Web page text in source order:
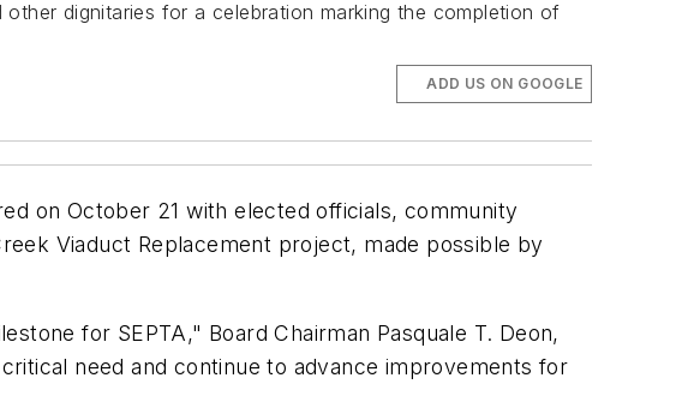
dignitaries for a celebration marking the completion of
ADD US ON GOOGLE
on October 21 with elected officials, community
Viaduct Replacement project, made possible by
for SEPTA," Board Chairman Pasquale T. Deon,
need and continue to advance improvements for